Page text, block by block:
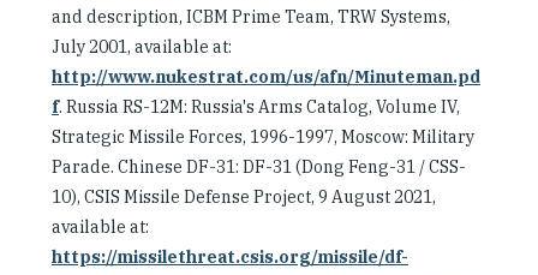
and description, ICBM Prime Team, TRW Systems,
July 2001, available at:
http://www.nukestrat.com/us/afn/Minuteman.pd
f. Russia RS-12M: Russia's Arms Catalog, Volume IV,
Strategic Missile Forces, 1996-1997, Moscow: Military
Parade. Chinese DF-31: DF-31 (Dong Feng-31 / CSS-
10), CSIS Missile Defense Project, 9 August 2021,
available at:
https://missilethreat.csis.org/missile/df-